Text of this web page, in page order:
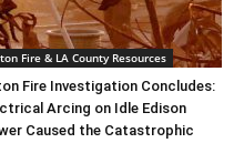
Fire & LA County Resources
Fire Investigation Concludes:
Arcing on Idle Edison
Caused the Catastrophic